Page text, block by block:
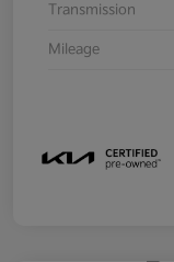
Transmission
Mileage